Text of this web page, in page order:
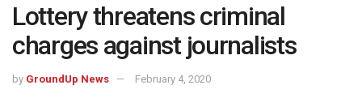
Lottery threatens criminal
charges against journalists
by GroundUp News February 4, 2020